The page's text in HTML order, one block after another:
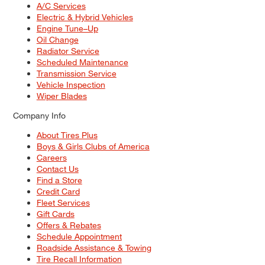
A/C Services
Electric & Hybrid Vehicles
Engine Tune–Up
Oil Change
Radiator Service
Scheduled Maintenance
Transmission Service
Vehicle Inspection
Wiper Blades
Company Info
About Tires Plus
Boys & Girls Clubs of America
Careers
Contact Us
Find a Store
Credit Card
Fleet Services
Gift Cards
Offers & Rebates
Schedule Appointment
Roadside Assistance & Towing
Tire Recall Information